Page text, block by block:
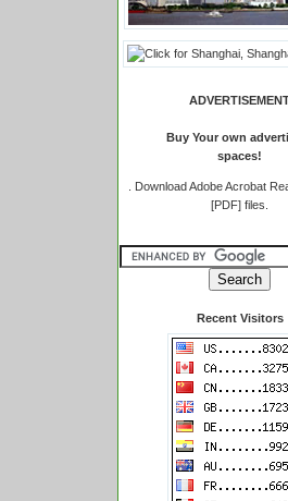
Buy Your own
spaces!
Download Adobe Acrobat
[PDF] files.
Recent Visitors